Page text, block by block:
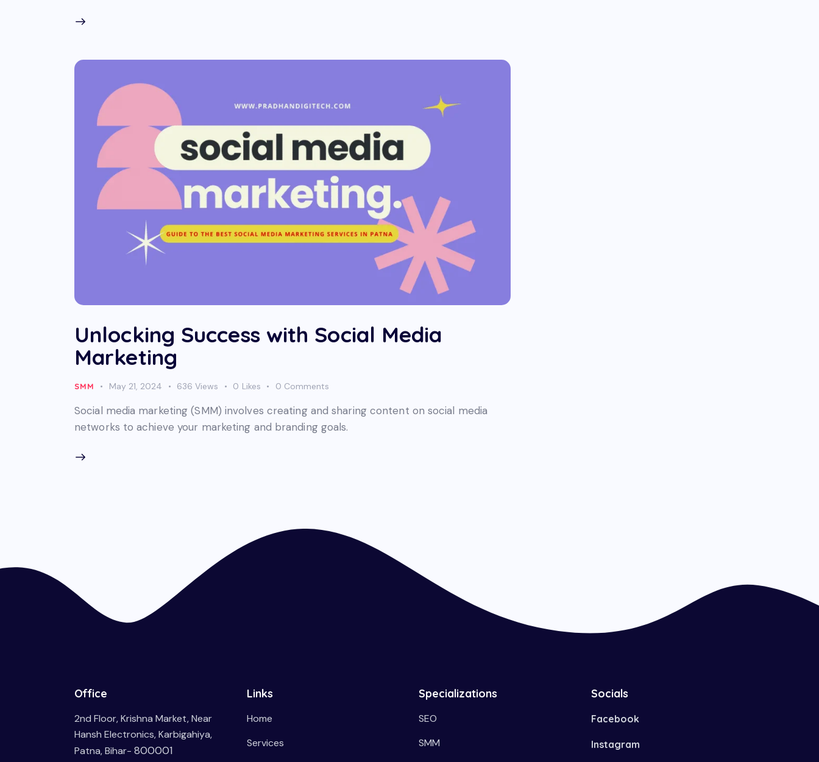
Unlocking Success with Social Media
Marketing
SMM May 21, 2024 636 Views 0 Likes 0 Comments
Social media marketing (SMM) involves creating and sharing content on social media
networks to achieve your marketing and branding goals.
Office
2nd Floor, Krishna Market, Near
Hansh Electronics, Karbigahiya,
Patna, Bihar- 800001
Links
Home
Services
Specializations
SEO
SMM
Socials
Facebook
Instagram